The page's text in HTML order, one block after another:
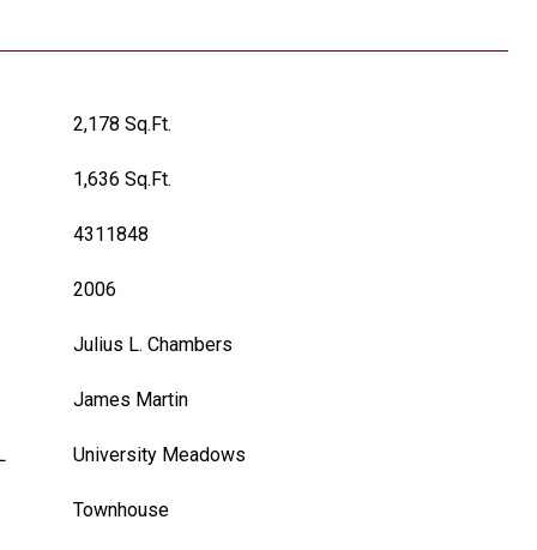
2,178 Sq.Ft.
1,636 Sq.Ft.
4311848
2006
Julius L. Chambers
James Martin
University Meadows
Townhouse